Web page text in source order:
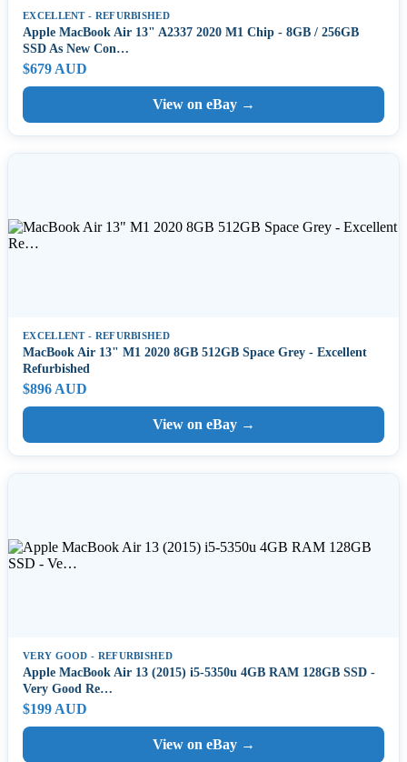
EXCELLENT - REFURBISHED
Apple MacBook Air 13" A2337 2020 M1 Chip - 8GB / 256GB
SSD As New Con…
$679 AUD
View on eBay →
EXCELLENT - REFURBISHED
MacBook Air 13" M1 2020 8GB 512GB Space Grey - Excellent
Refurbished
$896 AUD
View on eBay →
VERY GOOD - REFURBISHED
Apple MacBook Air 13 (2015) i5-5350u 4GB RAM 128GB SSD -
Very Good Re…
$199 AUD
View on eBay →